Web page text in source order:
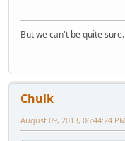
But we can't be quite sure.
Chulk
August 09, 2013, 06:44:24 PM